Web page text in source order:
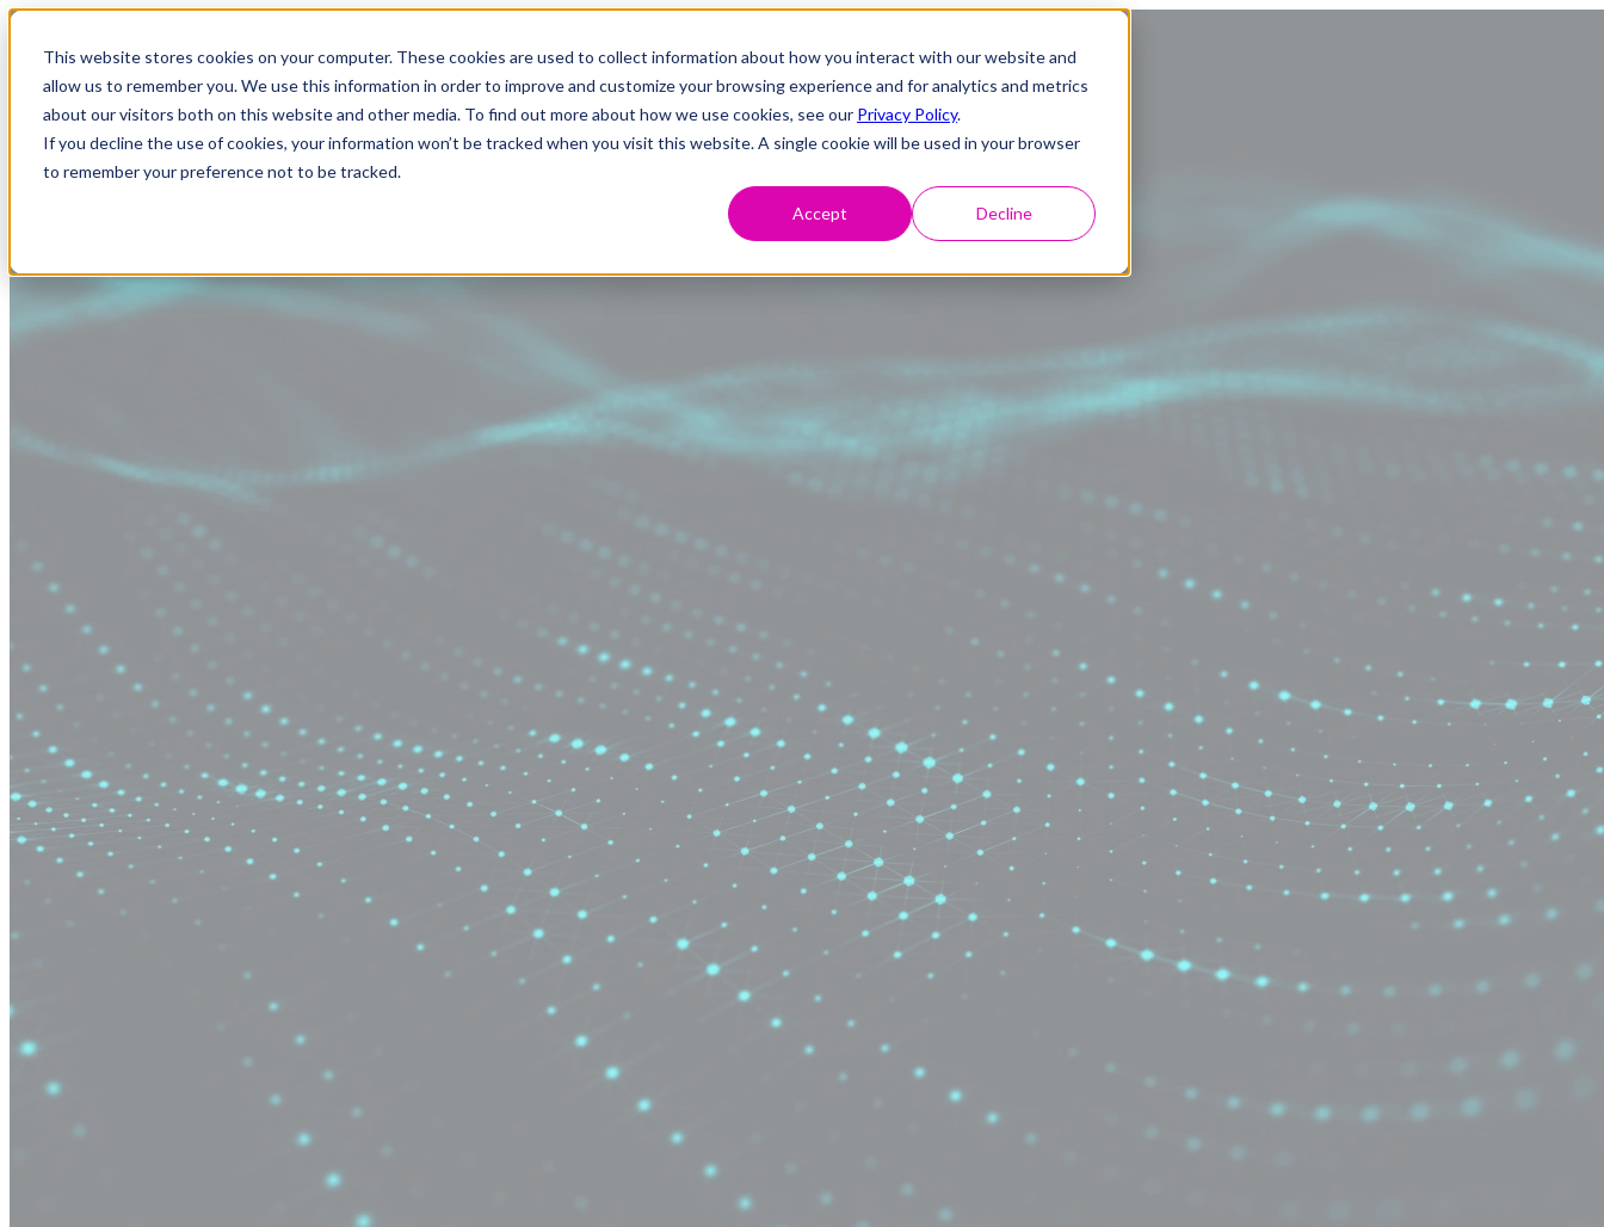
This website stores cookies on your computer. These cookies are used to collect information about how you interact with our website and
allow us to remember you. We use this information in order to improve and customize your browsing experience and for analytics and metrics
about our visitors both on this website and other media. To find out more about how we use cookies, see our Privacy Policy.
If you decline the use of cookies, your information won’t be tracked when you visit this website. A single cookie will be used in your browser
to remember your preference not to be tracked.
Accept Decline